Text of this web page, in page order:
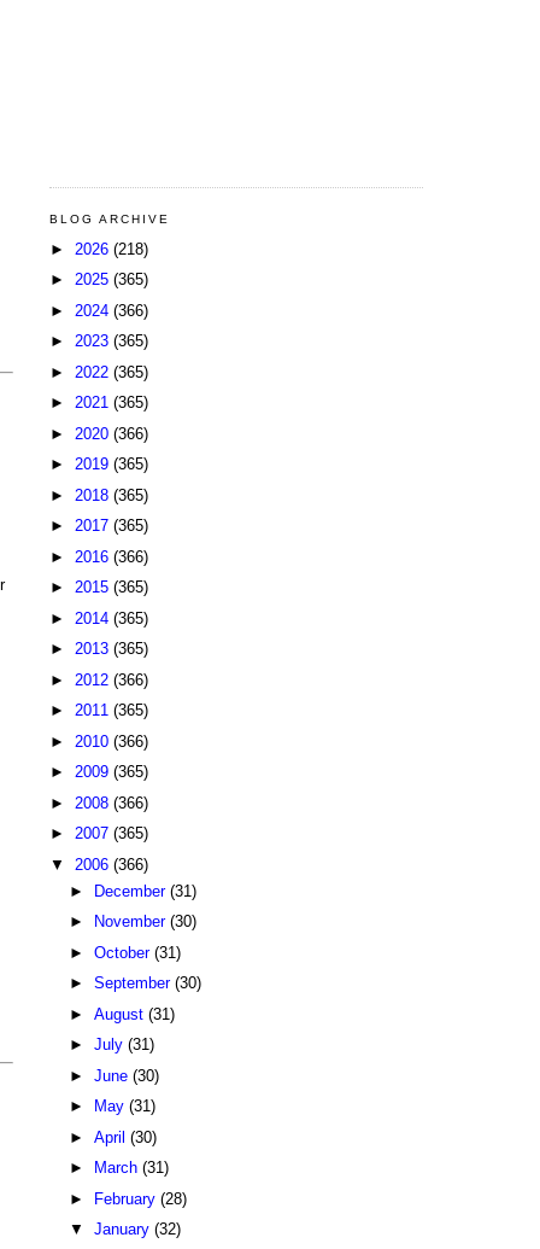
BLOG ARCHIVE
► 2026 (218)
► 2025 (365)
► 2024 (366)
► 2023 (365)
► 2022 (365)
► 2021 (365)
► 2020 (366)
► 2019 (365)
► 2018 (365)
► 2017 (365)
► 2016 (366)
► 2015 (365)
► 2014 (365)
► 2013 (365)
► 2012 (366)
► 2011 (365)
► 2010 (366)
► 2009 (365)
► 2008 (366)
► 2007 (365)
▼ 2006 (366)
►
December (31)
►
November (30)
► October (31)
► September (30)
► August (31)
► July (31)
► June (30)
►
May (31)
► April (30)
►
March (31)
►
February (28)
▼ January (32)